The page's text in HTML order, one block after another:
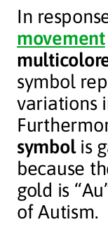
In
movement
symbol
variations
symbolis
because
gold is
of Autism.